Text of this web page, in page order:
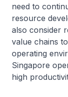
need to
resource
also consider
value chains
operating
Singapore
high